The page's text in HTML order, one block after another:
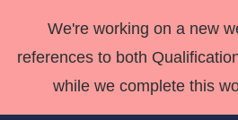
We're working on a new
references to both
while we complete this